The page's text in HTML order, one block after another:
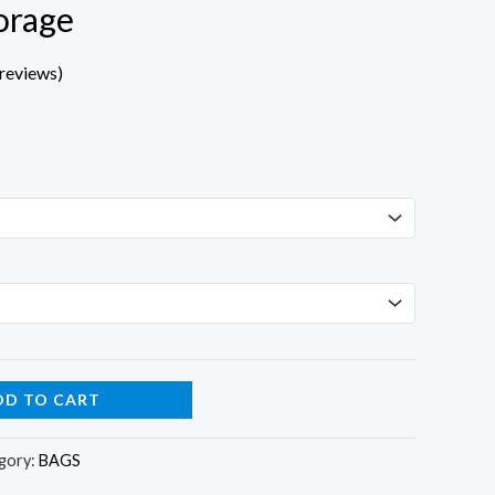
TO CART
BAGS